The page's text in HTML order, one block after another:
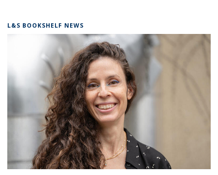
L&S BOOKSHELF NEWS